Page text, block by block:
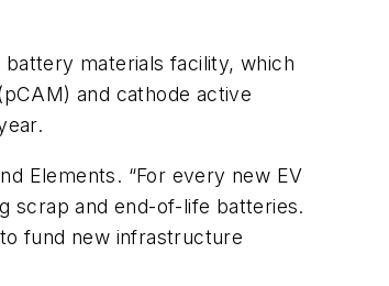
materials facility, which
and cathode active
Elements. “For every new EV
scrap and end-of-life batteries.
fund new infrastructure